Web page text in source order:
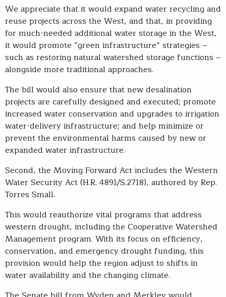
We appreciate that it would expand water recycling and
reuse projects across the West, and that, in providing
for much-needed additional water storage in the West,
it would promote “green infrastructure” strategies –
such as restoring natural watershed storage functions –
alongside more traditional approaches.
The bill would also ensure that new desalination
projects are carefully designed and executed; promote
increased water conservation and upgrades to irrigation
water-delivery infrastructure; and help minimize or
prevent the environmental harms caused by new or
expanded water infrastructure.
Second, the Moving Forward Act includes the Western
Water Security Act (H.R. 4891/S.2718), authored by Rep.
Torres Small.
This would reauthorize vital programs that address
western drought, including the Cooperative Watershed
Management program. With its focus on efficiency,
conservation, and emergency drought funding, this
provision would help the region adjust to shifts in
water availability and the changing climate.